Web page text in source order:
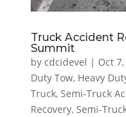
Truck Accident
Summit
by cdcidevel | Oct
Duty Tow, Heavy
Truck, Semi-Truck
Recovery, Semi-